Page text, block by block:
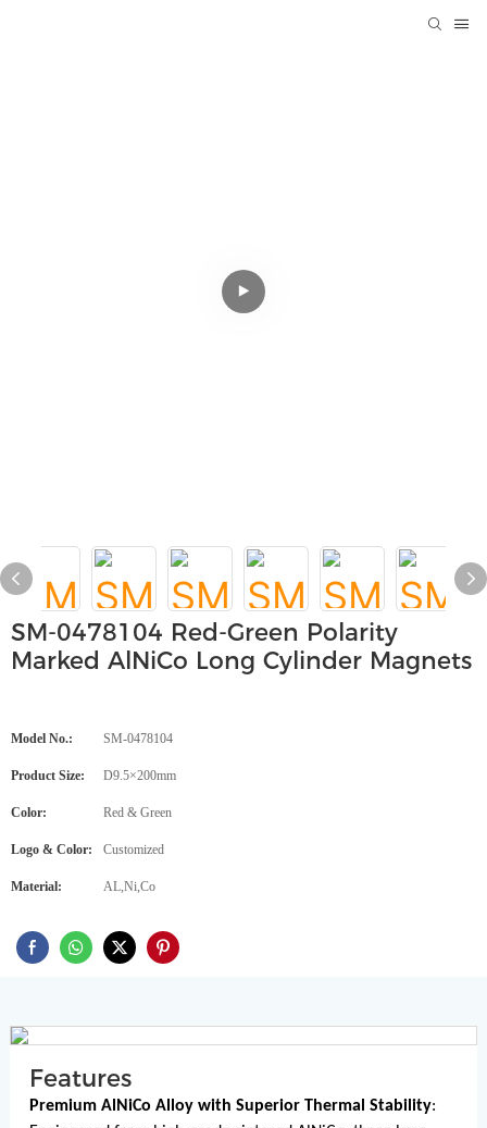
SM-0478104 Red-Green Polarity
Marked AlNiCo Long Cylinder Magnets
Model No.: SM-0478104
Product Size: D9.5×200mm
Color: Red & Green
Logo & Color: Customized
Material: AL,Ni,Co
Features
Premium AlNiCo Alloy with Superior Thermal Stability: